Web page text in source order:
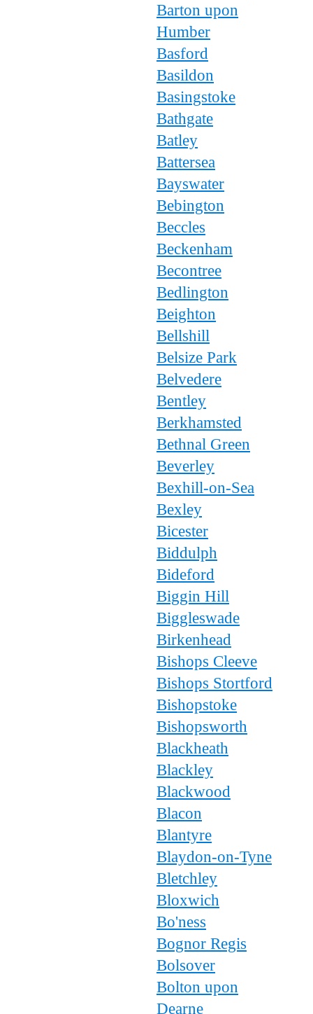
Barton upon
Humber
Basford
Basildon
Basingstoke
Bathgate
Batley
Battersea
Bayswater
Bebington
Beccles
Beckenham
Becontree
Bedlington
Beighton
Bellshill
Belsize Park
Belvedere
Bentley
Berkhamsted
Bethnal Green
Beverley
Bexhill-on-Sea
Bexley
Bicester
Biddulph
Bideford
Biggin Hill
Biggleswade
Birkenhead
Bishops Cleeve
Bishops Stortford
Bishopstoke
Bishopsworth
Blackheath
Blackley
Blackwood
Blacon
Blantyre
Blaydon-on-Tyne
Bletchley
Bloxwich
Bo'ness
Bognor Regis
Bolsover
Bolton upon
Dearne